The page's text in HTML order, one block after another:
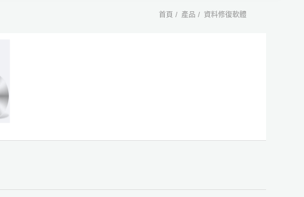
首頁 產品 資料修復軟體